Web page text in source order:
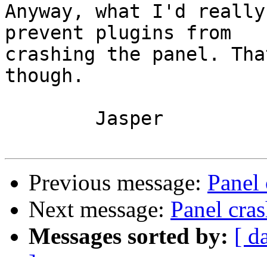
Anyway, what I'd
prevent plugins from
crashing the panel.
though.
Previous message: Panel
Next message: Panel
Messages sorted by: [